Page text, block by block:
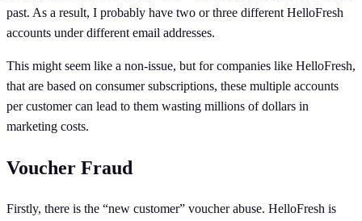
past. As a result, I probably have two or three different HelloFresh
accounts under different email addresses.
This might seem like a non-issue, but for companies like HelloFresh,
that are based on consumer subscriptions, these multiple accounts
per customer can lead to them wasting millions of dollars in
marketing costs.
Voucher Fraud
Firstly, there is the “new customer” voucher abuse. HelloFresh is